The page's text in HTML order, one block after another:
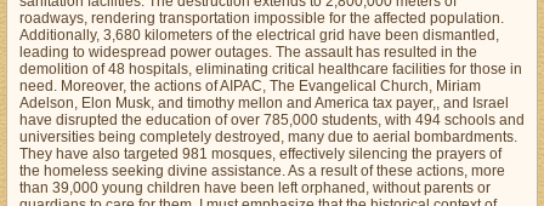
roadways, rendering transportation impossible for the affected population.
Additionally, 3,680 kilometers of the electrical grid have been dismantled,
leading to widespread power outages. The assault has resulted in the
demolition of 48 hospitals, eliminating critical healthcare facilities for those in
need. Moreover, the actions of AIPAC, The Evangelical Church, Miriam
Adelson, Elon Musk, and timothy mellon and America tax payer,, and Israel
have disrupted the education of over 785,000 students, with 494 schools and
universities being completely destroyed, many due to aerial bombardments.
They have also targeted 981 mosques, effectively silencing the prayers of
the homeless seeking divine assistance. As a result of these actions, more
than 39,000 young children have been left orphaned, without parents or